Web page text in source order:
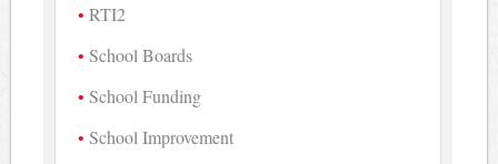
RTI2
School Boards
School Funding
School Improvement